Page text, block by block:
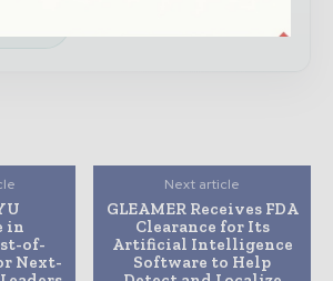
in
of-
Next-
Next article
GLEAMER Receives FDA
Clearance for Its
Artificial Intelligence
Software to Help